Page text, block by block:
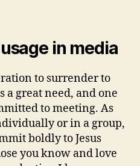
in media
to surrender to
a great need, and one
to meeting. As
or in a group,
boldly to Jesus
you know and love